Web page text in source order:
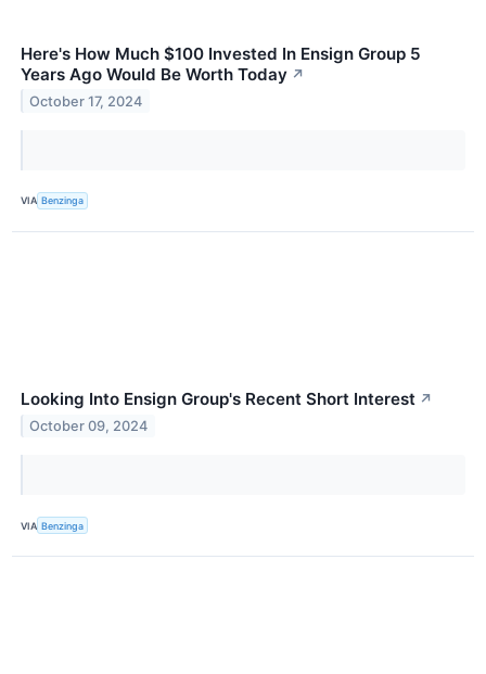
Here's How Much $100 Invested In Ensign Group 5
Years Ago Would Be Worth Today ↗
October 17, 2024
VIA Benzinga
Looking Into Ensign Group's Recent Short Interest ↗
October 09, 2024
VIA Benzinga